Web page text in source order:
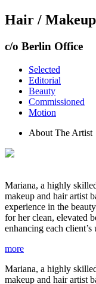
Hair / Makeup
c/o Berlin Office
Selected
Editorial
Beauty
Commissioned
Motion
About The Artist
Mariana, a highly
makeup and hair artist
experience in the
for her clean, elevated
enhancing each
more
Mariana, a highly
makeup and hair artist